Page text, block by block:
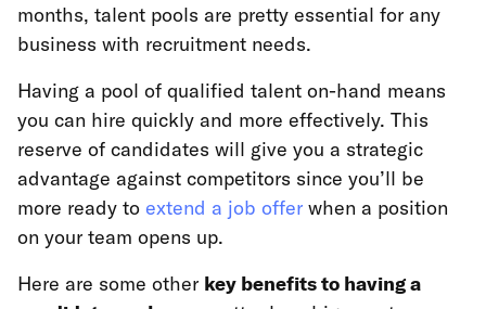
months, talent pools are pretty essential for any
business with recruitment needs.
Having a pool of qualified talent on-hand means
you can hire quickly and more effectively. This
reserve of candidates will give you a strategic
advantage against competitors since you’ll be
more ready to extend a job offer when a position
on your team opens up.
Here are some other key benefits to having a